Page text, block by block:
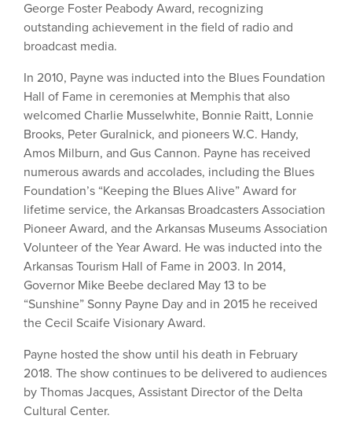
George Foster Peabody Award, recognizing
outstanding achievement in the field of radio and
broadcast media.
In 2010, Payne was inducted into the Blues Foundation
Hall of Fame in ceremonies at Memphis that also
welcomed Charlie Musselwhite, Bonnie Raitt, Lonnie
Brooks, Peter Guralnick, and pioneers W.C. Handy,
Amos Milburn, and Gus Cannon. Payne has received
numerous awards and accolades, including the Blues
Foundation’s “Keeping the Blues Alive” Award for
lifetime service, the Arkansas Broadcasters Association
Pioneer Award, and the Arkansas Museums Association
Volunteer of the Year Award. He was inducted into the
Arkansas Tourism Hall of Fame in 2003. In 2014,
Governor Mike Beebe declared May 13 to be
“Sunshine” Sonny Payne Day and in 2015 he received
the Cecil Scaife Visionary Award.
Payne hosted the show until his death in February
2018. The show continues to be delivered to audiences
by Thomas Jacques, Assistant Director of the Delta
Cultural Center.